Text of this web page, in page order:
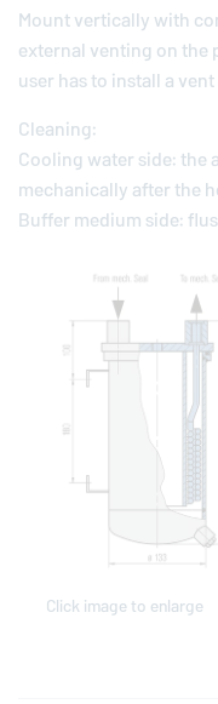
Click image to enlarge
Mount vertically with
external venting on
user has to install a
Cleaning:
Cooling water side: the
mechanically after the
Buffer medium side: